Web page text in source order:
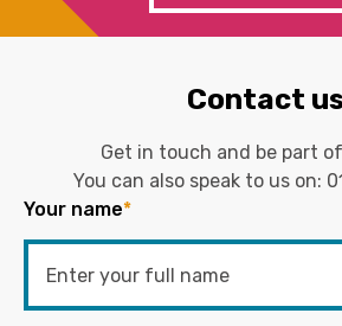
Contact
Get in touch and be part
You can also speak to us on:
Your name*